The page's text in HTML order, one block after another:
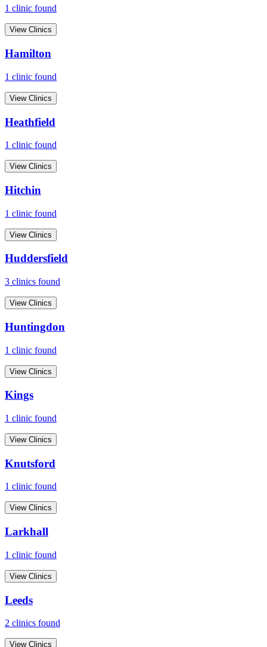
1 clinic found
View Clinics
Hamilton
1 clinic found
View Clinics
Heathfield
1 clinic found
View Clinics
Hitchin
1 clinic found
View Clinics
Huddersfield
3 clinics found
View Clinics
Huntingdon
1 clinic found
View Clinics
Kings
1 clinic found
View Clinics
Knutsford
1 clinic found
View Clinics
Larkhall
1 clinic found
View Clinics
Leeds
2 clinics found
View Clinics